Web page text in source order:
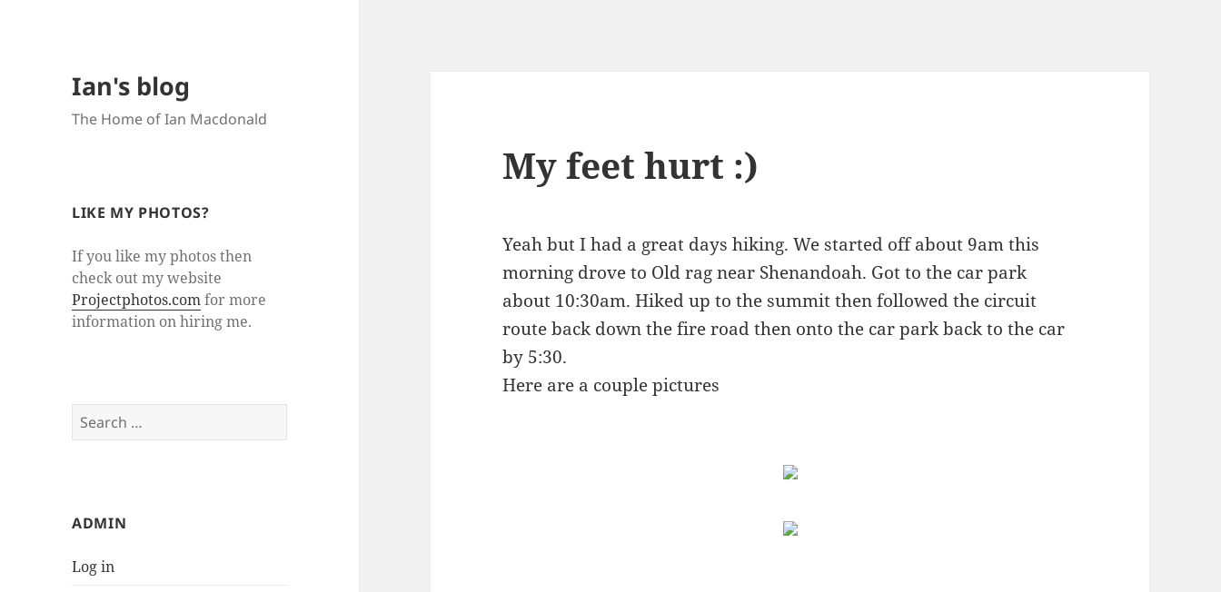
Ian's blog
The Home of Ian Macdonald
LIKE MY PHOTOS?
If you like my photos then
check out my website
Projectphotos.comfor more
information on hiring me.
Search
for:
ADMIN
Log in
My feet hurt :)
Yeah but I had a great days hiking. We started off about 9am this
morning drove to Old rag near Shenandoah. Got to the car park
about 10:30am. Hiked up to the summit then followed the circuit
route back down the fire road then onto the car park back to the car
by 5:30.
Here are a couple pictures